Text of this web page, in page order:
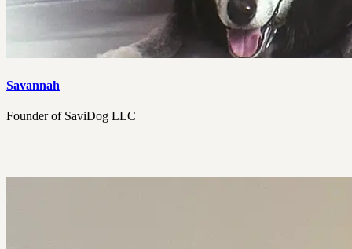
Savannah
Founder of SaviDog LLC